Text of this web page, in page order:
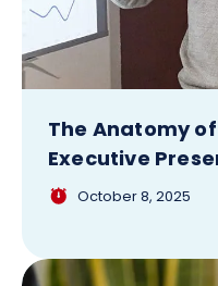
The Anatomy
Executive
October 8, 2025